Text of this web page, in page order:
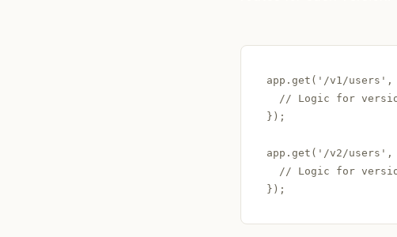
app.get('/v1/
// Logic for
});
app.get('/v2/
// Logic for